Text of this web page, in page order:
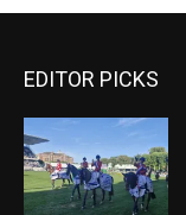
EDITOR PICKS